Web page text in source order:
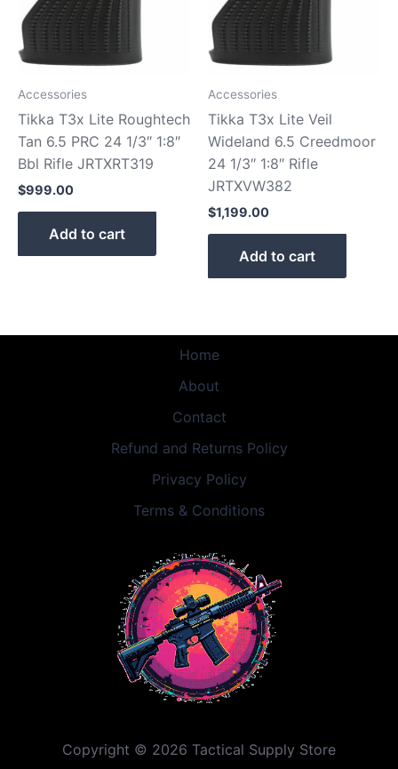
Accessories
Tikka T3x Lite Roughtech
Tan 6.5 PRC 24 1/3″ 1:8″
Bbl Rifle JRTXRT319
$999.00
Add to cart
Accessories
Tikka T3x Lite Veil
Wideland 6.5 Creedmoor
24 1/3″ 1:8″ Rifle
JRTXVW382
$1,199.00
Add to cart
Home
About
Contact
Refund and Returns Policy
Privacy Policy
Terms & Conditions
Copyright © 2026 Tactical Supply Store